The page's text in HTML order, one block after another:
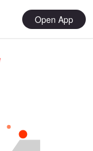
Open App